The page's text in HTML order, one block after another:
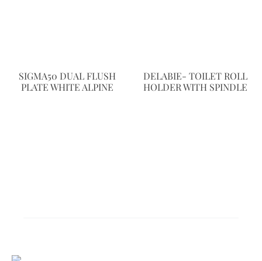
SIGMA50 DUAL FLUSH
PLATE WHITE ALPINE
DELABIE- TOILET ROLL
HOLDER WITH SPINDLE